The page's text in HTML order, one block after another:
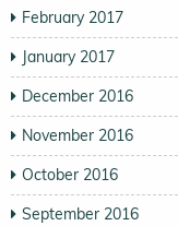
February 2017
January 2017
December 2016
November 2016
October 2016
September 2016